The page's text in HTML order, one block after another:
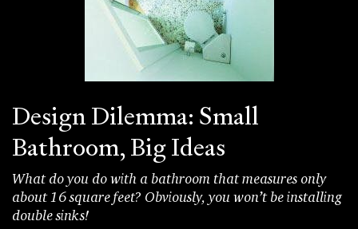
Design Dilemma: Small
Bathroom, Big Ideas
What do you do with a bathroom that measures only
about 16 square feet? Obviously, you won’t be installing
double sinks!